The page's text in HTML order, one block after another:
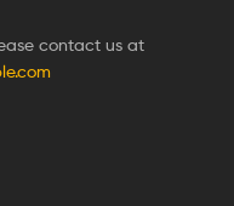
contact us at